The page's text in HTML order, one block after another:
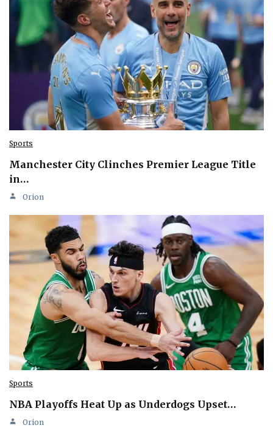
Sports
Manchester City Clinches Premier League Title
in…
Orion
Sports
NBA Playoffs Heat Up as Underdogs Upset…
Orion